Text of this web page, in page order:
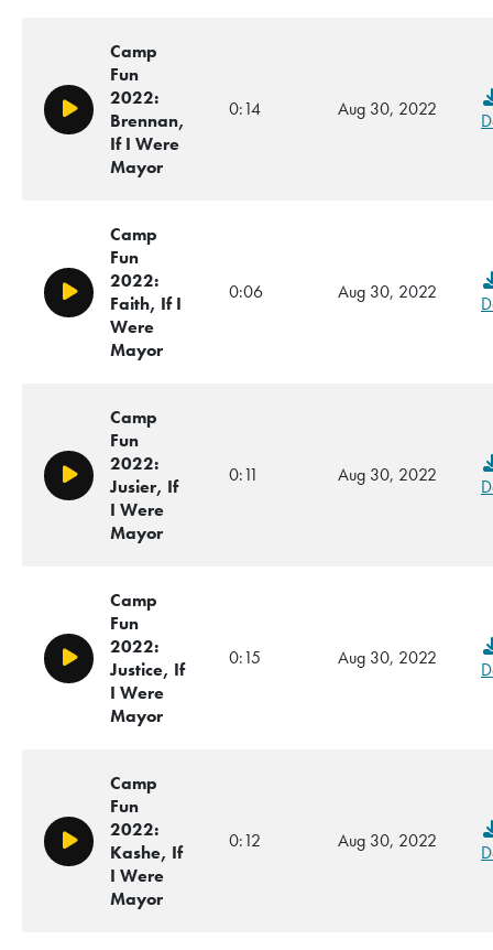
Play/Pause
Camp
Fun
2022:
Brennan,
If I Were
Mayor
0:14 Aug 30, 2022
Play/Pause
Camp
Fun
2022:
Faith, If I
Were
Mayor
0:06 Aug 30, 2022
Play/Pause
Camp
Fun
2022:
Jusier, If
I Were
Mayor
0:11 Aug 30, 2022
Play/Pause
Camp
Fun
2022:
Justice, If
I Were
Mayor
0:15 Aug 30, 2022
Play/Pause
Camp
Fun
2022:
Kashe, If
I Were
Mayor
0:12 Aug 30, 2022